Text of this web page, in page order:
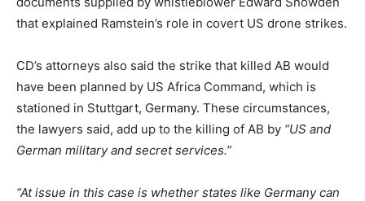
that explained Ramstein’s role in covert US drone strikes.
CD’s attorneys also said the strike that killed AB would
have been planned by US Africa Command, which is
stationed in Stuttgart, Germany. These circumstances,
the lawyers said, add up to the killing of AB by “US and
German military and secret services.”
“At issue in this case is whether states like Germany can